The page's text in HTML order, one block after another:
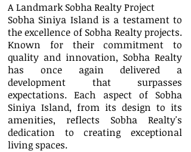
A Landmark Sobha Realty Project
Sobha Siniya Island is a testament to
the excellence of Sobha Realty projects.
Known for their commitment to
quality and innovation, Sobha Realty
has once again delivered a
development that surpasses
expectations. Each aspect of Sobha
Siniya Island, from its design to its
amenities, reflects Sobha Realty's
dedication to creating exceptional
living spaces.